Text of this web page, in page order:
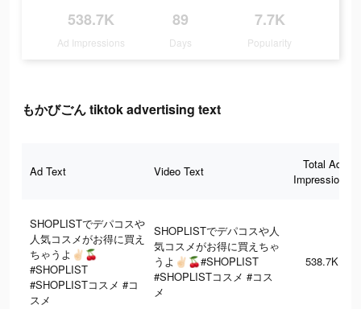
538.7K
Ad Impressions
89
Days
7.7K
Popularity
もかびごん tiktok advertising text
Ad Text Video Text
Total Ad
Impressions
SHOPLISTでデパコスや
人気コスメがお得に買え
ちゃうよ‪‪‬✌🏻🍒
#SHOPLIST
#SHOPLISTコスメ #コ
スメ
SHOPLISTでデパコスや人
気コスメがお得に買えちゃ
うよ‪‪‬✌🏻🍒#SHOPLIST
#SHOPLISTコスメ #コス
メ
538.7K